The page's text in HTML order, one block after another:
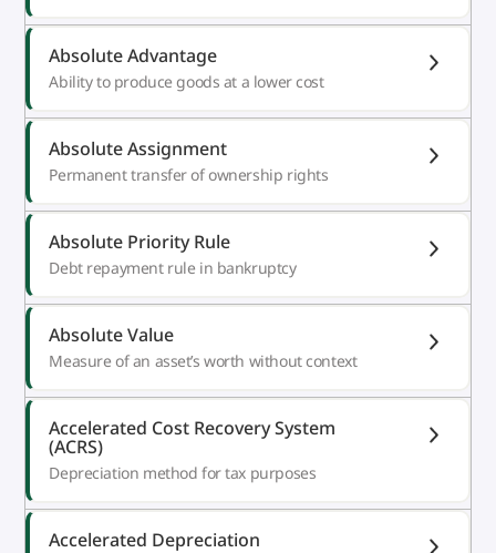
Absolute Advantage
Ability to produce goods at a lower cost
Absolute Assignment
Permanent transfer of ownership rights
Absolute Priority Rule
Debt repayment rule in bankruptcy
Absolute Value
Measure of an asset’s worth without context
Accelerated Cost Recovery System
(ACRS)
Depreciation method for tax purposes
Accelerated Depreciation